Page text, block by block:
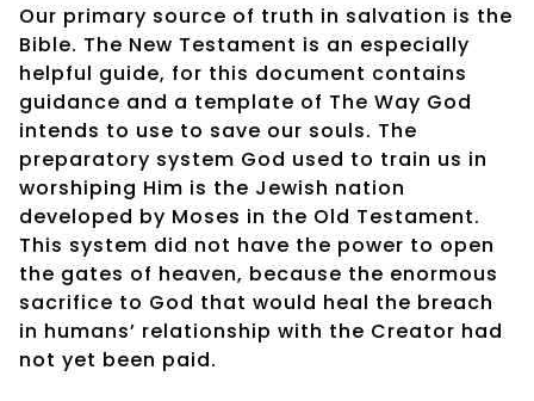
Our primary source of truth in salvation is the
Bible. The New Testament is an especially
helpful guide, for this document contains
guidance and a template of The Way God
intends to use to save our souls. The
preparatory system God used to train us in
worshiping Him is the Jewish nation
developed by Moses in the Old Testament.
This system did not have the power to open
the gates of heaven, because the enormous
sacrifice to God that would heal the breach
in humans’ relationship with the Creator had
not yet been paid.